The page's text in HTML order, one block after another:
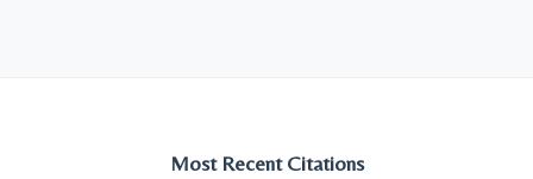
Most Recent Citations